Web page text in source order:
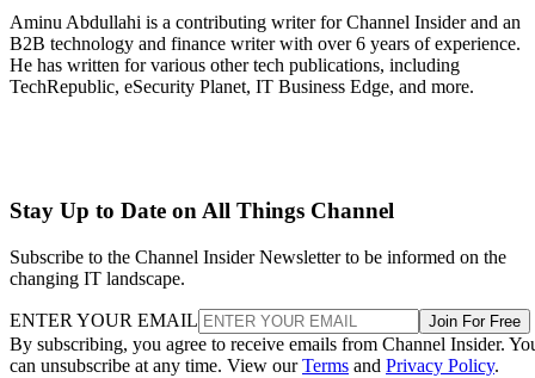
Aminu Abdullahi is a contributing writer for Channel Insider and an
B2B technology and finance writer with over 6 years of experience.
He has written for various other tech publications, including
TechRepublic, eSecurity Planet, IT Business Edge, and more.
Stay Up to Date on All Things Channel
Subscribe to the Channel Insider Newsletter to be informed on the
changing IT landscape.
ENTER YOUR EMAIL Join For Free
By subscribing, you agree to receive emails from Channel Insider.
can unsubscribe at any time. View ourTerms and Privacy Policy.